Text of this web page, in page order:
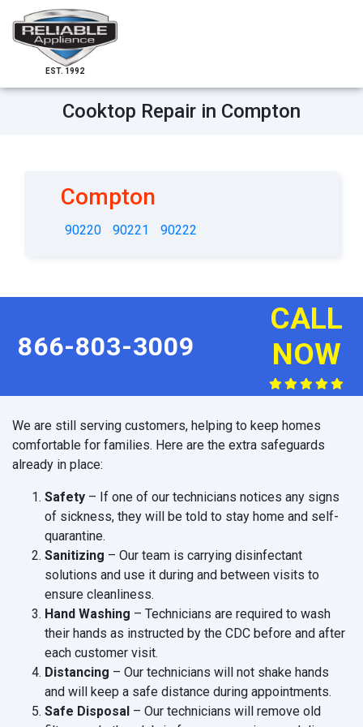
EST. 1992
Cooktop Repair in Compton
Compton
90220 90221 90222
866-803-3009
CALL
NOW
We are still serving customers, helping to keep homes
comfortable for families. Here are the extra safeguards
already in place:
Safety – If one of our technicians notices any signs
of sickness, they will be told to stay home and self-
quarantine.
Sanitizing – Our team is carrying disinfectant
solutions and use it during and between visits to
ensure cleanliness.
Hand Washing – Technicians are required to wash
their hands as instructed by the CDC before and after
each customer visit.
Distancing – Our technicians will not shake hands
and will keep a safe distance during appointments.
Safe Disposal – Our technicians will remove old